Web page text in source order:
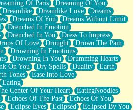
Of Paris
Dreaming Of You
Dreamlike Dreamlike Love
Dreams
Dreams Of You
Dreams Without Limit
Drenched In Emotion
Drenched In You
Dress To Impress
Of Love Drought
Drown The Pain
Drowning In Emotions
Drowning In You
Drumming Hearts
On You Dry Spells Duality
Earth
Tones
Ease Into Love
Eating
Center Of Your Heart
EatingNoodles
Echoes Of The Past
Echoes Of You
Eclipse Eyes Eclipsed
Eclipsed By You